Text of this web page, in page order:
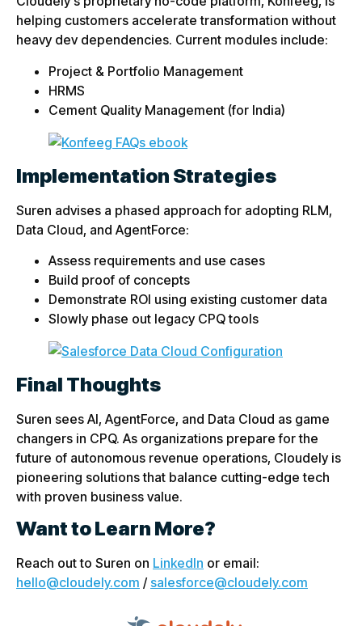
helping customers accelerate transformation without
heavy dev dependencies. Current modules include:
Project & Portfolio Management
HRMS
Cement Quality Management (for India)
Implementation Strategies
Suren advises a phased approach for adopting RLM,
Data Cloud, and AgentForce:
Assess requirements and use cases
Build proof of concepts
Demonstrate ROI using existing customer data
Slowly phase out legacy CPQ tools
Final Thoughts
Suren sees AI, AgentForce, and Data Cloud as game
changers in CPQ. As organizations prepare for the
future of autonomous revenue operations, Cloudely is
pioneering solutions that balance cutting-edge tech
with proven business value.
Want to Learn More?
Reach out to Suren on LinkedIn or email:
hello@cloudely.com / salesforce@cloudely.com